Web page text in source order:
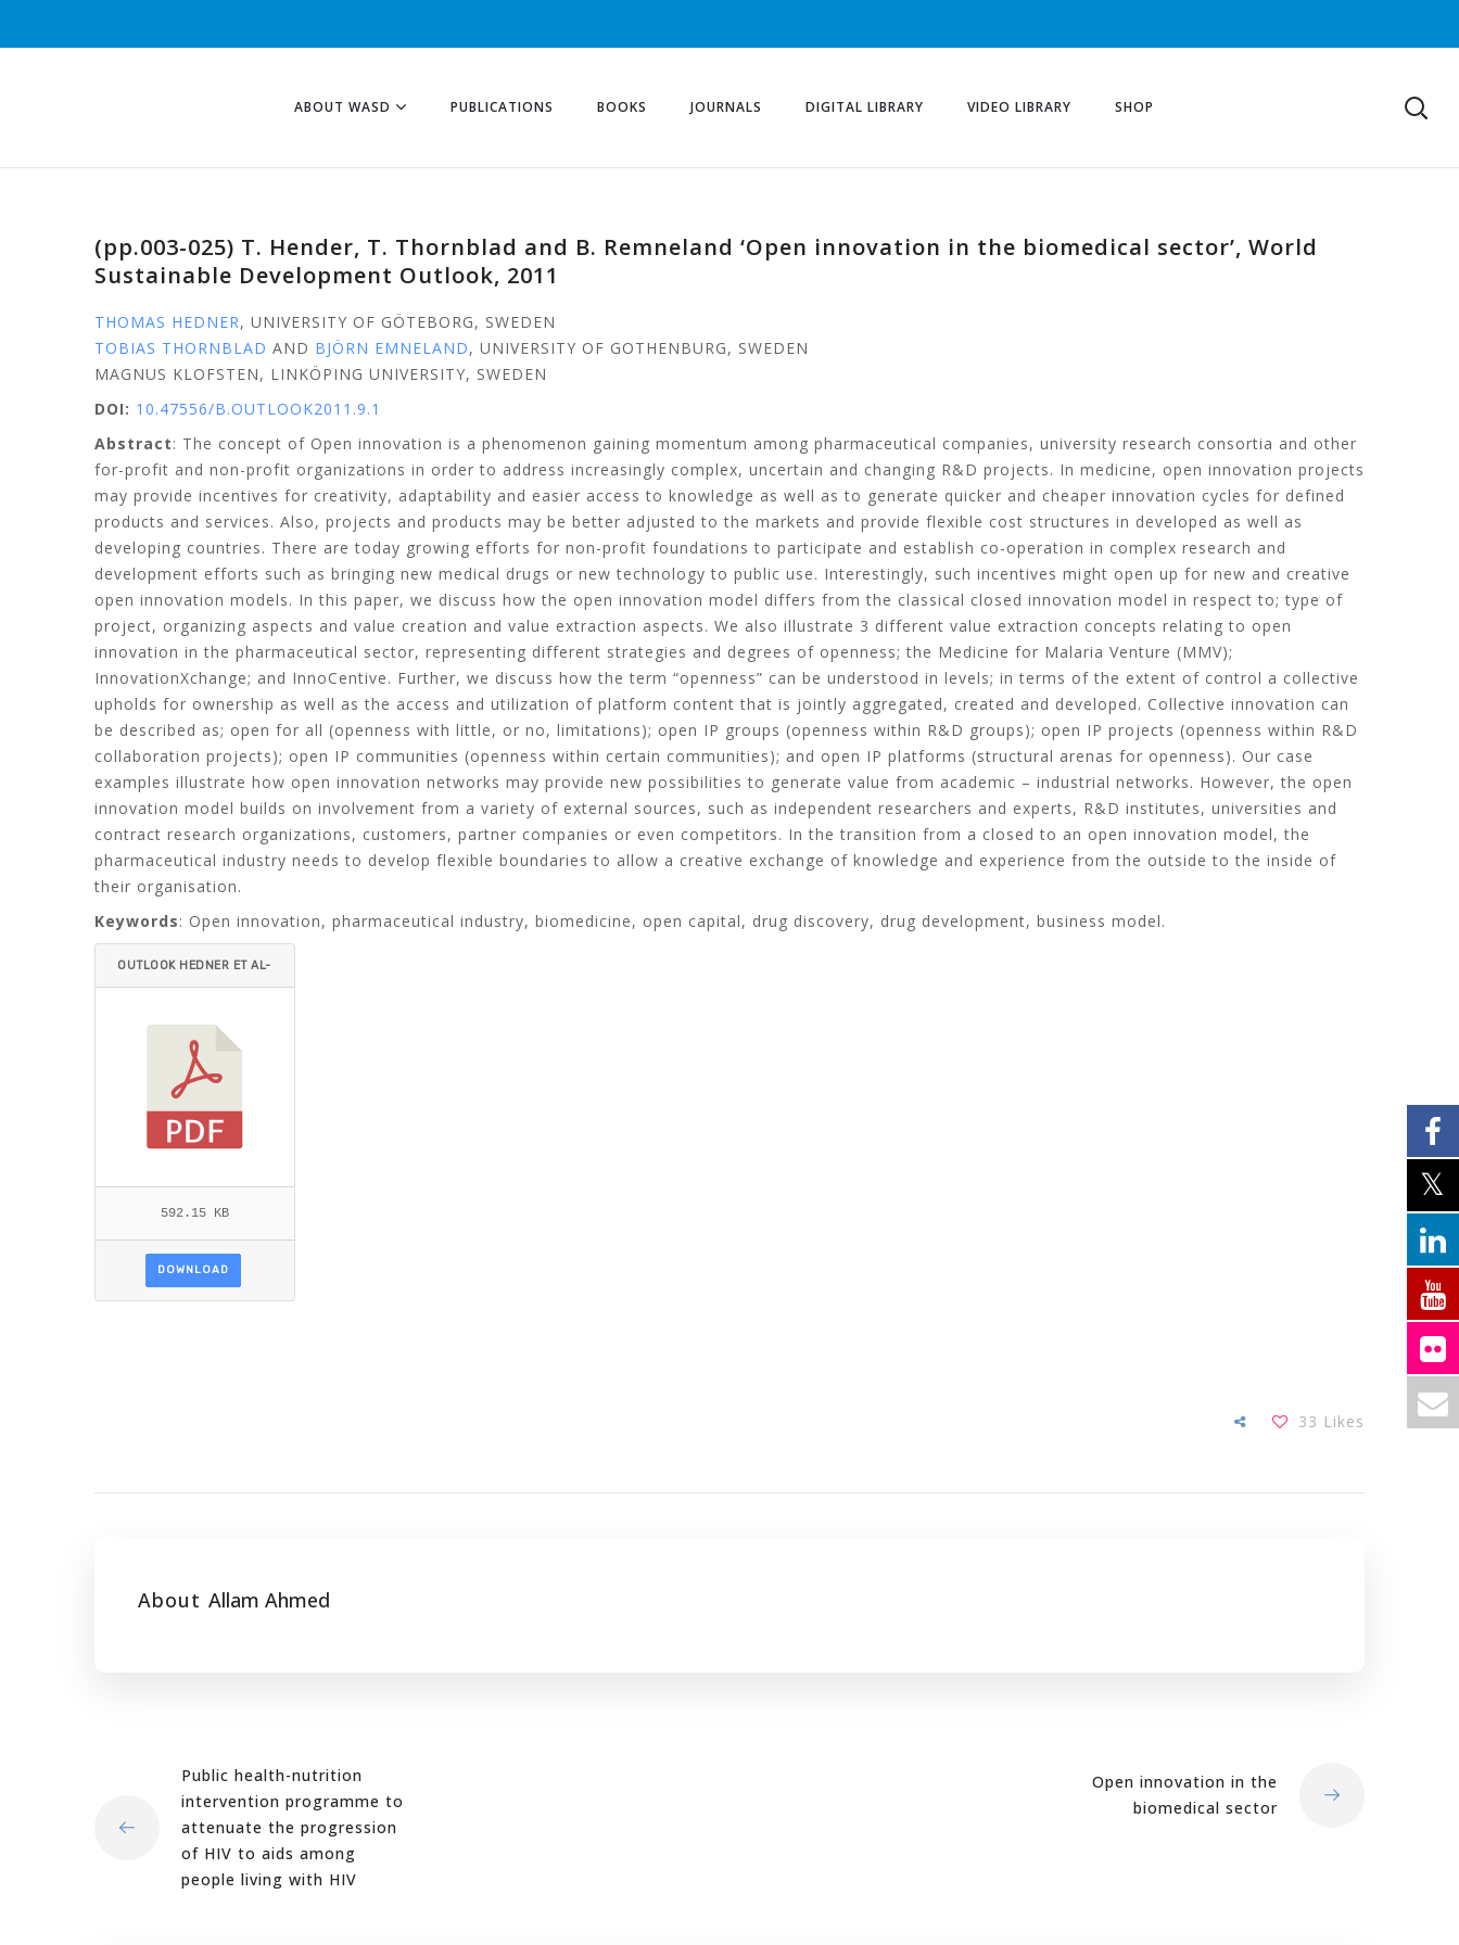
ABOUT WASD PUBLICATIONS BOOKS JOURNALS DIGITAL LIBRARY VIDEO LIBRARY SHOP
(pp.003-025) T. Hender, T. Thornblad and B. Remneland ‘Open innovation in the biomedical sector’, World
Sustainable Development Outlook, 2011
THOMAS HEDNER, UNIVERSITY OF GÖTEBORG, SWEDEN
TOBIAS THORNBLAD AND BJÖRN EMNELAND, UNIVERSITY OF GOTHENBURG, SWEDEN
MAGNUS KLOFSTEN, LINKÖPING UNIVERSITY, SWEDEN
DOI: 10.47556/B.OUTLOOK2011.9.1
Abstract: The concept of Open innovation is a phenomenon gaining momentum among pharmaceutical companies, university research consortia and other
for-profit and non-profit organizations in order to address increasingly complex, uncertain and changing R&D projects. In medicine, open innovation projects
may provide incentives for creativity, adaptability and easier access to knowledge as well as to generate quicker and cheaper innovation cycles for defined
products and services. Also, projects and products may be better adjusted to the markets and provide flexible cost structures in developed as well as
developing countries. There are today growing efforts for non-profit foundations to participate and establish co-operation in complex research and
development efforts such as bringing new medical drugs or new technology to public use. Interestingly, such incentives might open up for new and creative
open innovation models. In this paper, we discuss how the open innovation model differs from the classical closed innovation model in respect to; type of
project, organizing aspects and value creation and value extraction aspects. We also illustrate 3 different value extraction concepts relating to open
innovation in the pharmaceutical sector, representing different strategies and degrees of openness; the Medicine for Malaria Venture (MMV);
InnovationXchange; and InnoCentive. Further, we discuss how the term “openness” can be understood in levels; in terms of the extent of control a collective
upholds for ownership as well as the access and utilization of platform content that is jointly aggregated, created and developed. Collective innovation can
be described as; open for all (openness with little, or no, limitations); open IP groups (openness within R&D groups); open IP projects (openness within R&D
collaboration projects); open IP communities (openness within certain communities); and open IP platforms (structural arenas for openness). Our case
examples illustrate how open innovation networks may provide new possibilities to generate value from academic – industrial networks. However, the open
innovation model builds on involvement from a variety of external sources, such as independent researchers and experts, R&D institutes, universities and
contract research organizations, customers, partner companies or even competitors. In the transition from a closed to an open innovation model, the
pharmaceutical industry needs to develop flexible boundaries to allow a creative exchange of knowledge and experience from the outside to the inside of
their organisation.
Keywords: Open innovation, pharmaceutical industry, biomedicine, open capital, drug discovery, drug development, business model.
OUTLOOK HEDNER ET AL-
592.15 KB
DOWNLOAD
33 Likes
About Allam Ahmed
Public health-nutrition
intervention programme to
attenuate the progression
of HIV to aids among
people living with HIV
Open innovation in the
biomedical sector